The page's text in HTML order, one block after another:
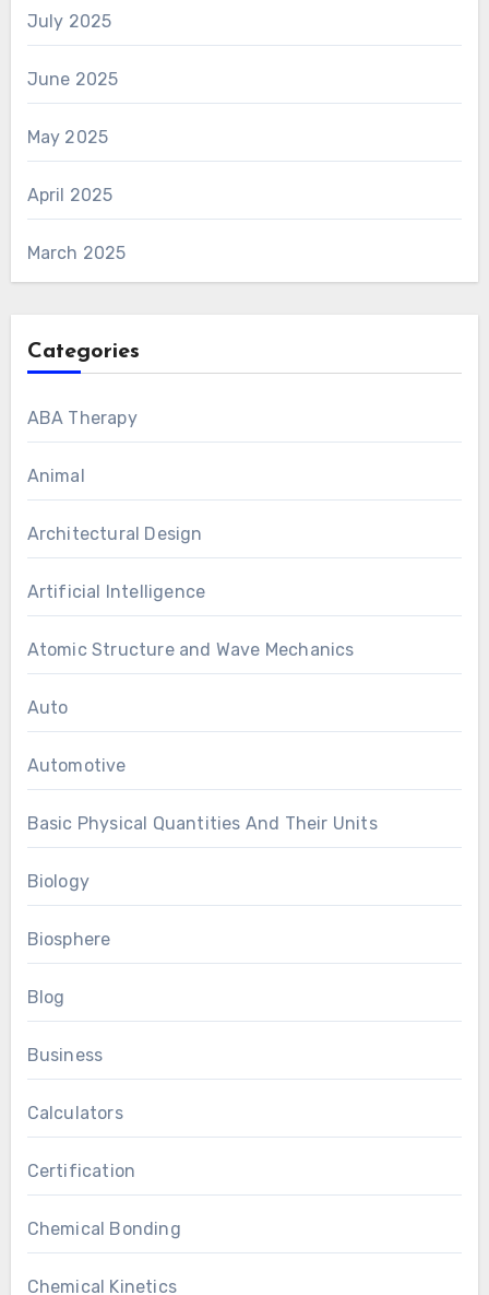
July 2025
June 2025
May 2025
April 2025
March 2025
Categories
ABA Therapy
Animal
Architectural Design
Artificial Intelligence
Atomic Structure and Wave Mechanics
Auto
Automotive
Basic Physical Quantities And Their Units
Biology
Biosphere
Blog
Business
Calculators
Certification
Chemical Bonding
Chemical Kinetics